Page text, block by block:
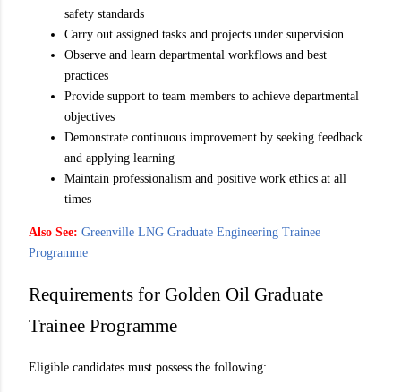
safety standards
Carry out assigned tasks and projects under supervision
Observe and learn departmental workflows and best
practices
Provide support to team members to achieve departmental
objectives
Demonstrate continuous improvement by seeking feedback
and applying learning
Maintain professionalism and positive work ethics at all
times
Also See: Greenville LNG Graduate Engineering Trainee
Programme
Requirements for Golden Oil Graduate
Trainee Programme
Eligible candidates must possess the following: